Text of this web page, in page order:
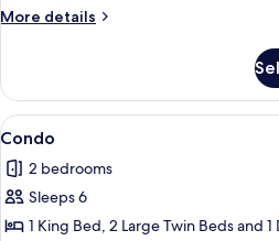
More details
More
View
all
photos
for
Condo
1
Condo
2 bedrooms
Sleeps 6
1 King Bed, 2 Large Twin Beds and